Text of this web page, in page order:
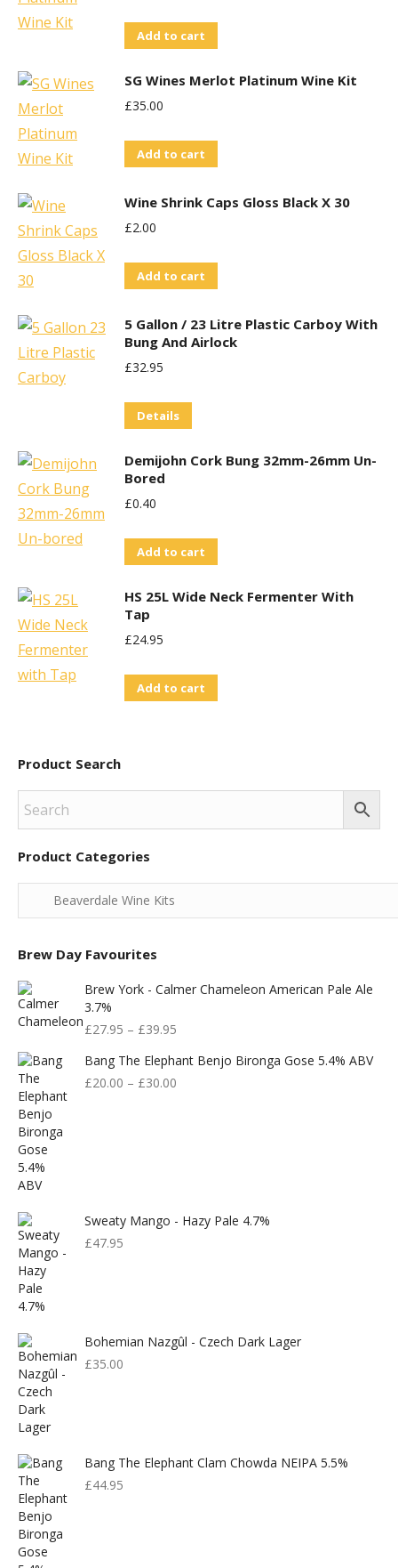
Add to cart
SG Wines Merlot Platinum Wine Kit
£35.00
Add to cart
Wine Shrink Caps Gloss Black X 30
£2.00
Add to cart
5 Gallon / 23 Litre Plastic Carboy With
Bung And Airlock
£32.95
Details
Demijohn Cork Bung 32mm-26mm Un-
Bored
£0.40
Add to cart
HS 25L Wide Neck Fermenter With
Tap
£24.95
Add to cart
Product Search
Product Categories
Brew Day Favourites
Brew York - Calmer Chameleon American Pale Ale
3.7%
£27.95 – £39.95
Bang The Elephant Benjo Bironga Gose 5.4% ABV
£20.00 – £30.00
Sweaty Mango - Hazy Pale 4.7%
£47.95
Bohemian Nazgûl - Czech Dark Lager
£35.00
Bang The Elephant Clam Chowda NEIPA 5.5%
£44.95